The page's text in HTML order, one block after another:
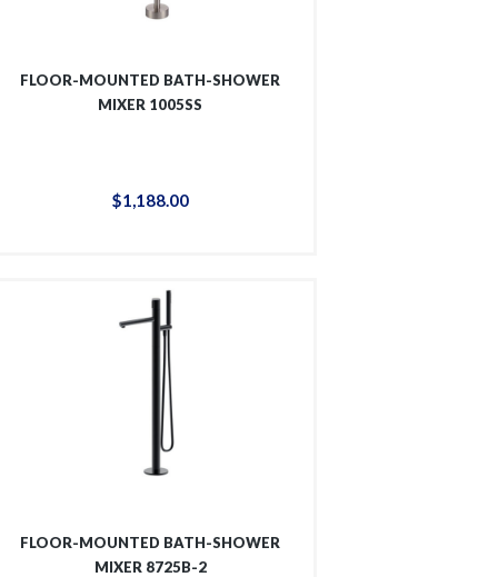
FLOOR-MOUNTED BATH-SHOWER
MIXER 1005SS
$1,188.00
FLOOR-MOUNTED BATH-SHOWER
MIXER 8725B-2